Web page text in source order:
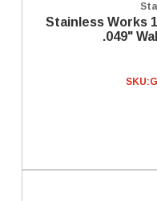
Stainless Works
.049"
SKU: